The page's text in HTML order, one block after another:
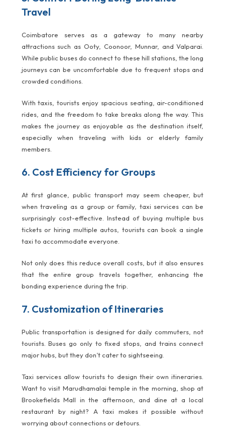
Travel
Coimbatore serves as a gateway to many nearby
attractions such as Ooty, Coonoor, Munnar, and Valparai.
While public buses do connect to these hill stations, the long
journeys can be uncomfortable due to frequent stops and
crowded conditions.
With taxis, tourists enjoy spacious seating, air-conditioned
rides, and the freedom to take breaks along the way. This
makes the journey as enjoyable as the destination itself,
especially when traveling with kids or elderly family
members.
6. Cost Efficiency for Groups
At first glance, public transport may seem cheaper, but
when traveling as a group or family, taxi services can be
surprisingly cost-effective. Instead of buying multiple bus
tickets or hiring multiple autos, tourists can book a single
taxi to accommodate everyone.
Not only does this reduce overall costs, but it also ensures
that the entire group travels together, enhancing the
bonding experience during the trip.
7. Customization of Itineraries
Public transportation is designed for daily commuters, not
tourists. Buses go only to fixed stops, and trains connect
major hubs, but they don’t cater to sightseeing.
Taxi services allow tourists to design their own itineraries.
Want to visit Marudhamalai temple in the morning, shop at
Brookefields Mall in the afternoon, and dine at a local
restaurant by night? A taxi makes it possible without
worrying about connections or detours.